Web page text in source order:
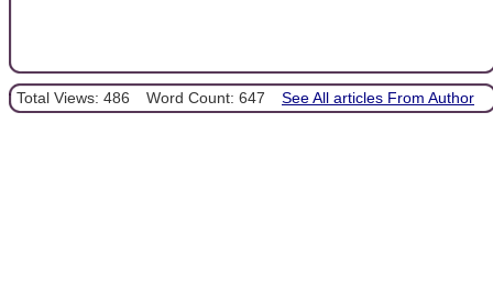
Total Views: 486 Word Count: 647 See All articles From Author